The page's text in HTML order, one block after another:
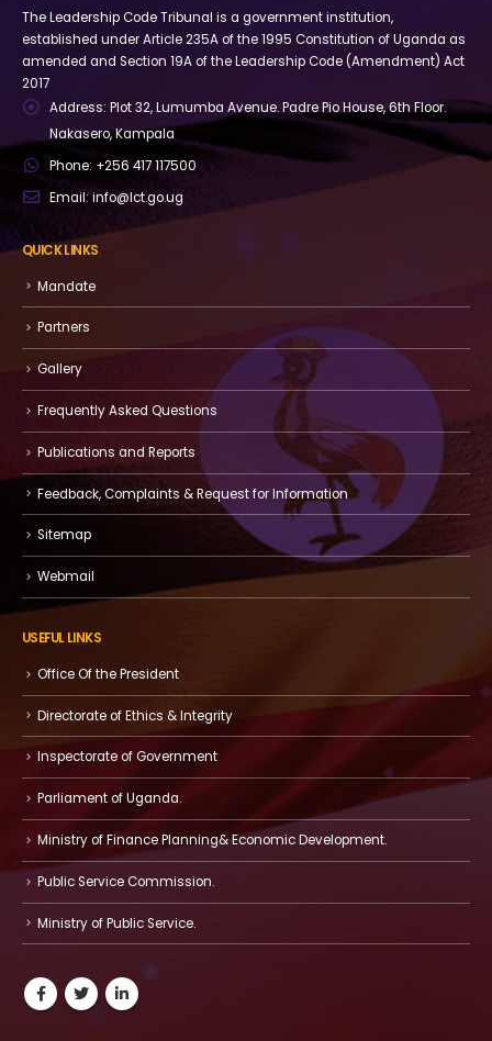
The Leadership Code Tribunal is a government institution,
established under Article 235A of the 1995 Constitution of Uganda as
amended and Section 19A of the Leadership Code (Amendment) Act
2017
Address: Plot 32, Lumumba Avenue. Padre Pio House, 6th Floor.
Nakasero, Kampala
Phone: +256 417 117500
Email: info@lct.go.ug
QUICK LINKS
Mandate
Partners
Gallery
Frequently Asked Questions
Publications and Reports
Feedback, Complaints & Request for Information
Sitemap
Webmail
USEFUL LINKS
Office Of the President
Directorate of Ethics & Integrity
Inspectorate of Government
Parliament of Uganda.
Ministry of Finance Planning& Economic Development.
Public Service Commission.
Ministry of Public Service.